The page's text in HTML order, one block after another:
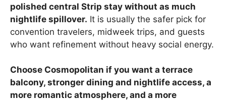
polished central Strip stay without as much
nightlife spillover. It is usually the safer pick for
convention travelers, midweek trips, and guests
who want refinement without heavy social energy.
Choose Cosmopolitan if you want a terrace
balcony, stronger dining and nightlife access, a
more romantic atmosphere, and a more